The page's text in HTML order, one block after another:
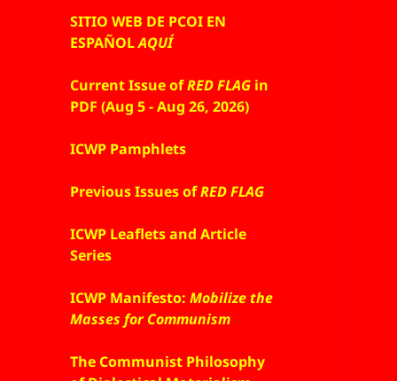
SITIO WEB DE PCOI EN
ESPAÑOLAQUÍ
Current Issue ofRED FLAG in
PDF (Aug 5 - Aug 26, 2026)
ICWP Pamphlets
Previous Issues ofRED FLAG
ICWP Leaflets and Article
Series
ICWP Manifesto:Mobilize the
Masses for Communism
The Communist Philosophy